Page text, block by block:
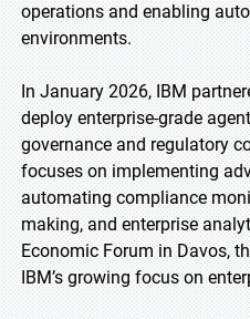
operations and enabling
environments.
In January 2026, IBM
deploy enterprise-grade
governance and regulatory
focuses on implementing
automating compliance
making, and enterprise
Economic Forum in Davos,
IBM’s growing focus on